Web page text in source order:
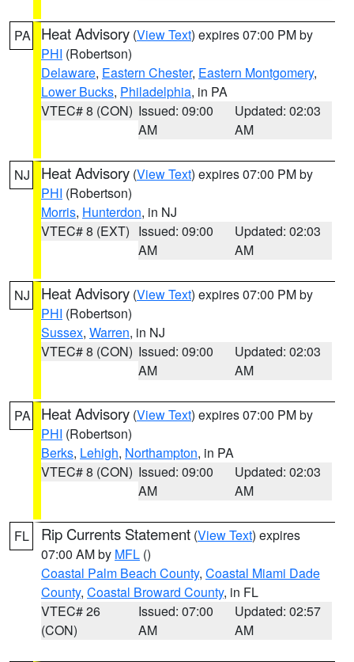
PA Heat Advisory (View Text) expires 07:00 PM by
PHI (Robertson)
Delaware, Eastern Chester, Eastern Montgomery,
Lower Bucks, Philadelphia, in PA
VTEC# 8 (CON) Issued: 09:00
AM
Updated: 02:03
AM
NJ Heat Advisory (View Text) expires 07:00 PM by
PHI (Robertson)
Morris, Hunterdon, in NJ
VTEC# 8 (EXT) Issued: 09:00
AM
Updated: 02:03
AM
NJ Heat Advisory (View Text) expires 07:00 PM by
PHI (Robertson)
Sussex, Warren, in NJ
VTEC# 8 (CON) Issued: 09:00
AM
Updated: 02:03
AM
PA Heat Advisory (View Text) expires 07:00 PM by
PHI (Robertson)
Berks, Lehigh, Northampton, in PA
VTEC# 8 (CON) Issued: 09:00
AM
Updated: 02:03
AM
FL Rip Currents Statement (View Text) expires
07:00 AM by MFL ()
Coastal Palm Beach County, Coastal Miami Dade
County, Coastal Broward County, in FL
VTEC# 26
(CON)
Issued: 07:00
AM
Updated: 02:57
AM